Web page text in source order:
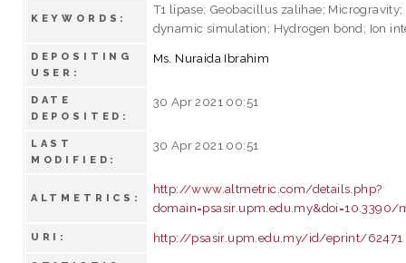
KEYWORDS:
T1 lipase; Geobacillus zalihae;
dynamic simulation; Hydrogen bond; Ion
DEPOSITING
USER:
Ms. Nuraida Ibrahim
DATE
DEPOSITED:
30 Apr 2021 00:51
LAST
MODIFIED:
30 Apr 2021 00:51
ALTMETRICS:
http://www.altmetric.com/details.php?
domain=psasir.upm.edu.my&doi=10.3390/
URI: http://psasir.upm.edu.my/id/eprint/62471